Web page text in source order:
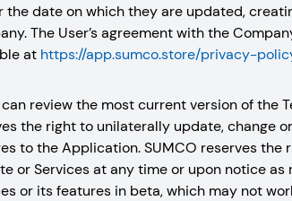
the date on which they are updated,
The User’s agreement with the
at https://app.sumco.store/privacy-
review the most current version of the
the right to unilaterally update, change
to the Application. SUMCO reserves
or Services at any time or upon notice
or its features in beta, which may not